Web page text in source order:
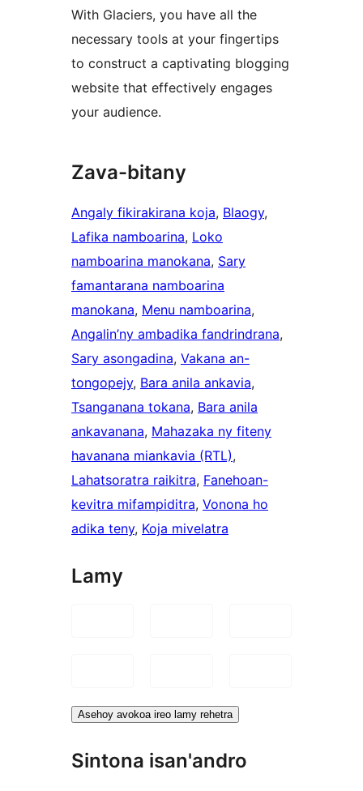
With Glaciers, you have all the
necessary tools at your fingertips
to construct a captivating blogging
website that effectively engages
your audience.
Zava-bitany
Angaly fikirakirana koja, Blaogy
Lafika namboarina, Loko
namboarina manokana, Sary
famantarana namboarina
manokana, Menu namboarina
Angalin’ny ambadika fandrindrana
Sary asongadina, Vakana an-
tongopejy, Bara anila ankavia
Tsanganana tokana, Bara anila
ankavanana, Mahazaka ny fiteny
havanana miankavia (RTL)
Lahatsoratra raikitra, Fanehoan-
kevitra mifampiditra, Vonona ho
adika teny, Koja mivelatra
Lamy
Asehoy avokoa ireo lamy rehetra
Sintona isan'andro